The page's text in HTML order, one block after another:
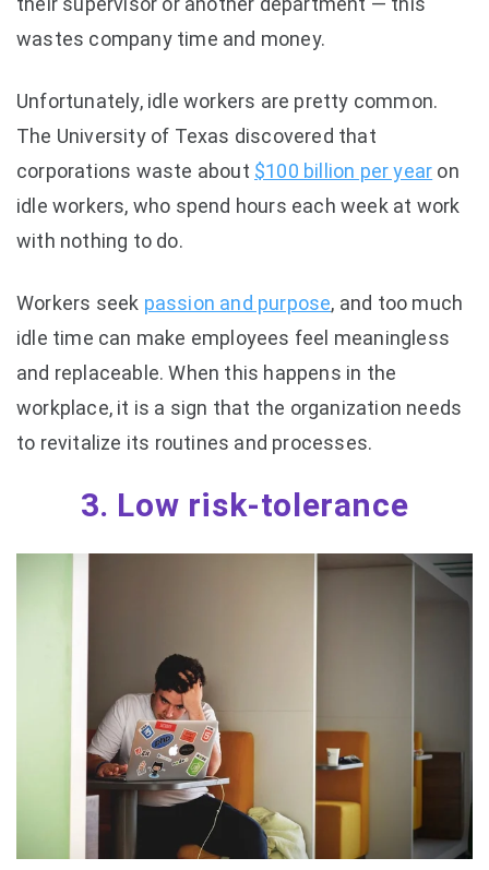
wastes company time and money.
Unfortunately, idle workers are pretty common.
The University of Texas discovered that
corporations waste about $100 billion per year on
idle workers, who spend hours each week at work
with nothing to do.
Workers seek passion and purpose, and too much
idle time can make employees feel meaningless
and replaceable. When this happens in the
workplace, it is a sign that the organization needs
to revitalize its routines and processes.
3. Low risk-tolerance